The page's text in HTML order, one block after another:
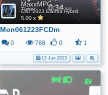
MaxxMPG
CN7 2023 Elantra Hybrid
5.00 x
Mon061223FCDm
0 788 0 1
13 Jun 2023